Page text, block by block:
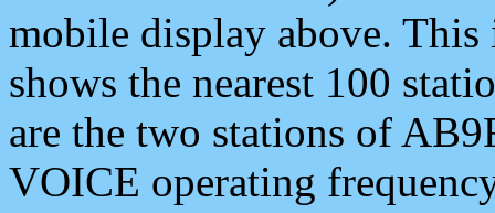
mobile display above.
shows the nearest 100
are the two stations of
VOICE operating